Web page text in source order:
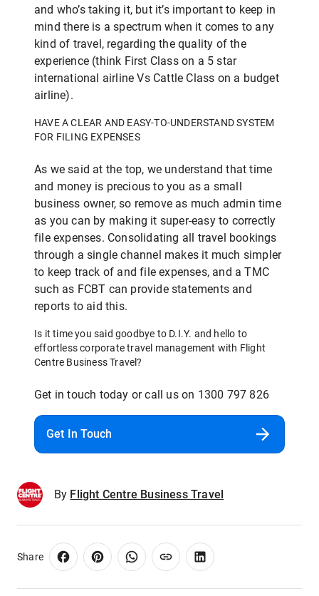
and who’s taking it, but it’s important to keep in
mind there is a spectrum when it comes to any
kind of travel, regarding the quality of the
experience (think First Class on a 5 star
international airline Vs Cattle Class on a budget
airline).
HAVE A CLEAR AND EASY-TO-UNDERSTAND SYSTEM
FOR FILING EXPENSES
As we said at the top, we understand that time
and money is precious to you as a small
business owner, so remove as much admin time
as you can by making it super-easy to correctly
file expenses. Consolidating all travel bookings
through a single channel makes it much simpler
to keep track of and file expenses, and a TMC
such as FCBT can provide statements and
reports to aid this.
Is it time you said goodbye to D.I.Y. and hello to
effortless corporate travel management with Flight
Centre Business Travel?
Get in touch today or call us on 1300 797 826
Get In Touch
By Flight Centre Business Travel
Share